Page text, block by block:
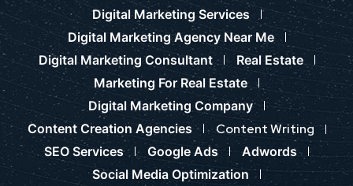
Digital Marketing Services
Digital Marketing Agency Near Me
Digital Marketing Consultant
Real Estate
Marketing For Real Estate
Digital Marketing Company
Content Creation Agencies
Content Writing
SEO Services Google Ads
Adwords
Social Media Optimization